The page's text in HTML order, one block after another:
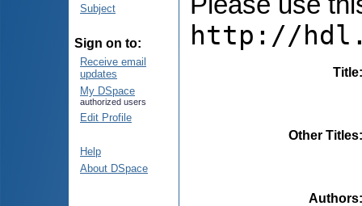
Subject
Sign on to:
Receive email
updates
My DSpace
authorized users
Edit Profile
Help
About DSpace
http://
Title
Other Titles
Authors